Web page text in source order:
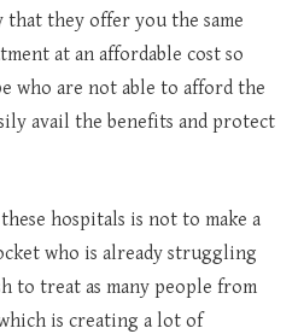
they offer you the same
at an affordable cost so
who are not able to afford the
avail the benefits and protect
hospitals is not to make a
who is already struggling
to treat as many people from
is creating a lot of